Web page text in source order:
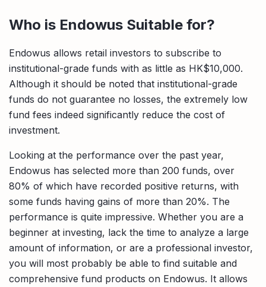
Who is Endowus Suitable for?
Endowus allows retail investors to subscribe to
institutional-grade funds with as little as HK$10,000.
Although it should be noted that institutional-grade
funds do not guarantee no losses, the extremely low
fund fees indeed significantly reduce the cost of
investment.
Looking at the performance over the past year,
Endowus has selected more than 200 funds, over
80% of which have recorded positive returns, with
some funds having gains of more than 20%. The
performance is quite impressive. Whether you are a
beginner at investing, lack the time to analyze a large
amount of information, or are a professional investor,
you will most probably be able to find suitable and
comprehensive fund products on Endowus. It allows